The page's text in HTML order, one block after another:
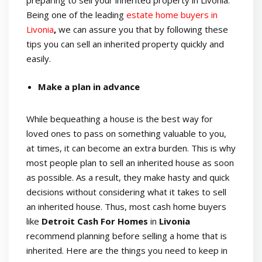
Being one of the leading estate home buyers in
Livonia, we can assure you that by following these
tips you can sell an inherited property quickly and
easily.
Make a plan in advance
While bequeathing a house is the best way for
loved ones to pass on something valuable to you,
at times, it can become an extra burden. This is why
most people plan to sell an inherited house as soon
as possible. As a result, they make hasty and quick
decisions without considering what it takes to sell
an inherited house. Thus, most cash home buyers
like Detroit Cash For Homes in Livonia
recommend planning before selling a home that is
inherited. Here are the things you need to keep in